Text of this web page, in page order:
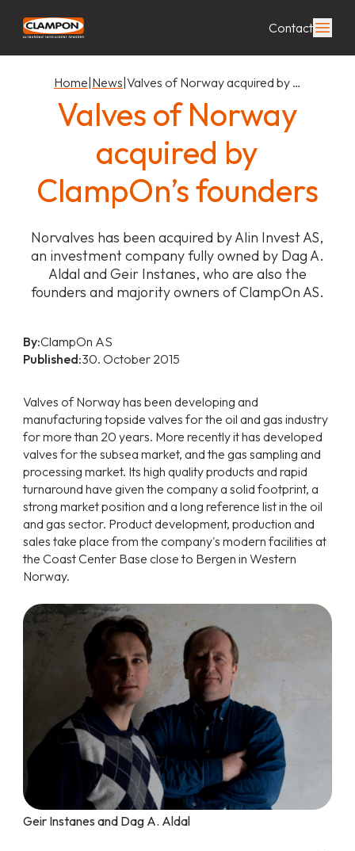
Contact
Home News Valves of Norway acquired by …
Valves of Norway
acquired by
ClampOn’s founders
Norvalves has been acquired by Alin Invest AS,
an investment company fully owned by Dag A.
Aldal and Geir Instanes, who are also the
founders and majority owners of ClampOn AS.
By:ClampOn AS
Published:30. October 2015
Valves of Norway has been developing and
manufacturing topside valves for the oil and gas industry
for more than 20 years. More recently it has developed
valves for the subsea market, and the gas sampling and
processing market. Its high quality products and rapid
turnaround have given the company a solid footprint, a
strong market position and a long reference list in the oil
and gas sector. Product development, production and
sales take place from the company's modern facilities at
the Coast Center Base close to Bergen in Western
Norway.
Geir Instanes and Dag A. Aldal